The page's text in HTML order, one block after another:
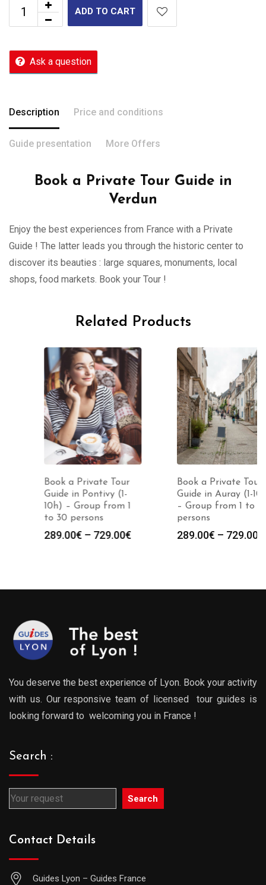
ADD TO CART
Ask a question
Description Price and conditions
Guide presentation More Offers
Book a Private Tour Guide in
Verdun
Enjoy the best experiences from France with a Private
Guide ! The latter leads you through the historic center to
discover its beauties : large squares, monuments, local
shops, food markets. Book your Tour !
Related Products
Book a Private Tour
Guide in Pontivy (1-
10h) – Group from 1
to 30 persons
289.00€– 729.00€Price
729.00€
Book a Private Tour
Guide in Auray (1-10h)
– Group from 1 to 30
persons
289.00€ – 729.00€Price
You deserve the best experience of Lyon. Book your activity
with us. Our responsive team of licensed tour guides is
looking forward to welcoming you in France !
Search :
Search
Contact Details
Guides Lyon – Guides France